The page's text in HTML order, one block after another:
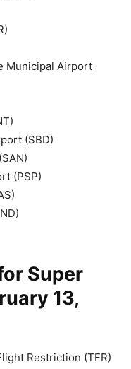
Municipal Airport
(SBD)
(PSP)
Super
13,
Restriction (TFR)